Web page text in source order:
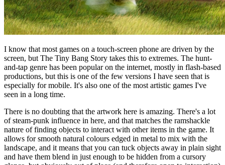
I know that most games on a touch-screen phone are driven by the
screen, but The Tiny Bang Story takes this to extremes. The hunt-
and-tap genre has been popular on the internet, mostly in flash-based
productions, but this is one of the few versions I have seen that is
especially for mobile. It's also one of the most artistic games I've
seen in a long time.
There is no doubting that the artwork here is amazing. There's a lot
of steam-punk influence in here, and that matches the ramshackle
nature of finding objects to interact with other items in the game. It
allows for smooth natural colours edged in metal to mix with the
landscape, and it means that you can tuck objects away in plain sight
and have them blend in just enough to be hidden from a cursory